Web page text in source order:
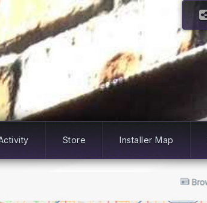
Store Installer Map